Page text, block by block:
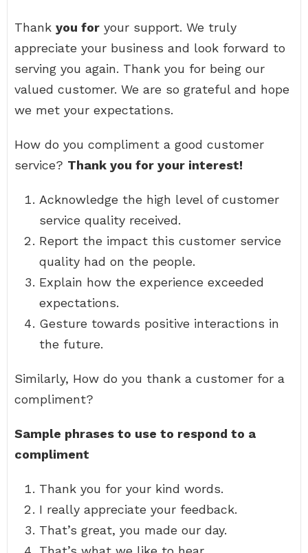
Thank you for your support. We truly
appreciate your business and look forward to
serving you again. Thank you for being our
valued customer. We are so grateful and hope
we met your expectations.
How do you compliment a good customer
service? Thank you for your interest!
Acknowledge the high level of customer
service quality received.
Report the impact this customer service
quality had on the people.
Explain how the experience exceeded
expectations.
Gesture towards positive interactions in
the future.
Similarly, How do you thank a customer for a
compliment?
Sample phrases to use to respond to a
compliment
Thank you for your kind words.
I really appreciate your feedback.
That’s great, you made our day.